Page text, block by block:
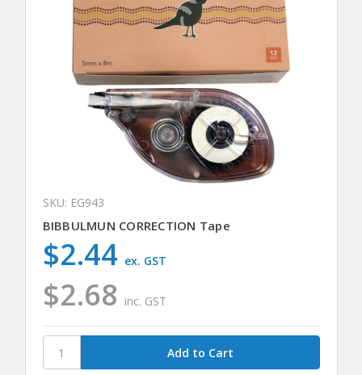
SKU: EG943
BIBBULMUN CORRECTION Tape
$2.68 inc. GST
$2.44 ex. GST